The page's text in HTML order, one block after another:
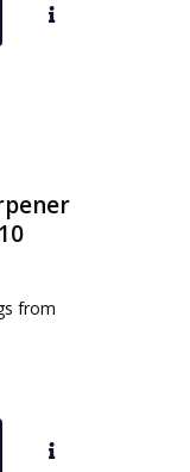
from